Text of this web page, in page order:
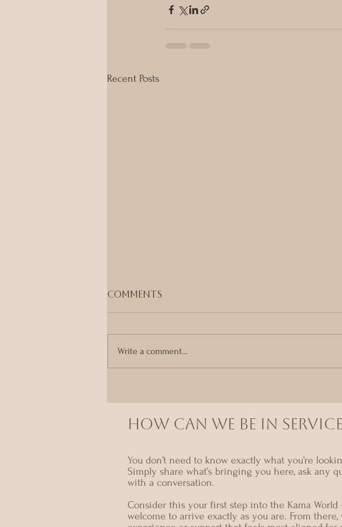
Recent Posts
Tantra Ritual Night in
Sydney
Comments
Write a comment...
HOW CAN we BE IN
You don’t need to know exactly what you’re
Simply share what’s bringing you here, ask any
with a conversation.
Consider this your first step into the Kama World
welcome to arrive exactly as you are. From